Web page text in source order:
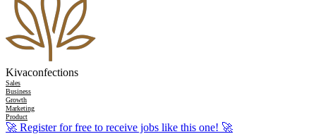
Kivaconfections
Sales
Business
Growth
Marketing
Product
🚀 Register for free to receive jobs like this one! 🚀